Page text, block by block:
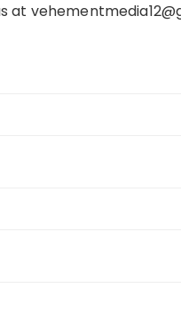
at